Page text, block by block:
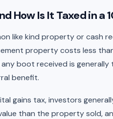
How Is It Taxed in a
like kind property or cash
property costs less
boot received is
benefit.
gains tax, investors
than the property sold,